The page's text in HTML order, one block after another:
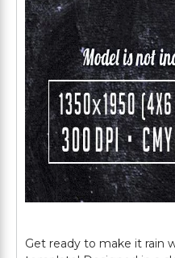
Get ready to make it rain